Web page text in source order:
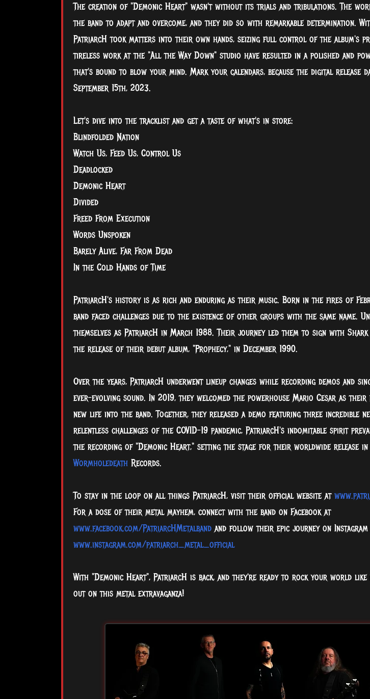
The creation of "Demonic Heart" wasn't without its trials and tribulations. The
the band to adapt and overcome, and they did so with remarkable determination.
PatriarcH took matters into their own hands, seizing full control of the album's
tireless work at the "All the Way Down" studio have resulted in a polished and
that's bound to blow your mind. Mark your calendars, because the digital release
September 15th, 2023.
Let's dive into the tracklist and get a taste of what's in store:
Blindfolded Nation
Watch Us, Feed Us, Control Us
Deadlocked
Demonic Heart
Divided
Freed From Execution
Words Unspoken
Barely Alive, Far From Dead
In the Cold Hands of Time
PatriarcH's history is as rich and enduring as their music. Born in the fires of
band faced challenges due to the existence of other groups with the same name.
themselves as PatriarcH in March 1988. Their journey led them to sign with Shark
the release of their debut album, "Prophecy," in December 1990.
Over the years, PatriarcH underwent lineup changes while recording demos and
ever-evolving sound. In 2019, they welcomed the powerhouse Mario Cesar as
new life into the band. Together, they released a demo featuring three incredible
relentless challenges of the COVID-19 pandemic, PatriarcH's indomitable spirit
the recording of "Demonic Heart," setting the stage for their worldwide release
WormholedeathRecords.
To stay in the loop on all things PatriarcH, visit their official website at
For a dose of their metal mayhem, connect with the band on Facebook at
www.facebook.com/PatriarcHMetalbandand follow their epic journey on Instagram
www.instagram.com/patriarch_metal_official
With "Demonic Heart", PatriarcH is back, and they're ready to rock your world like
out on this metal extravaganza!